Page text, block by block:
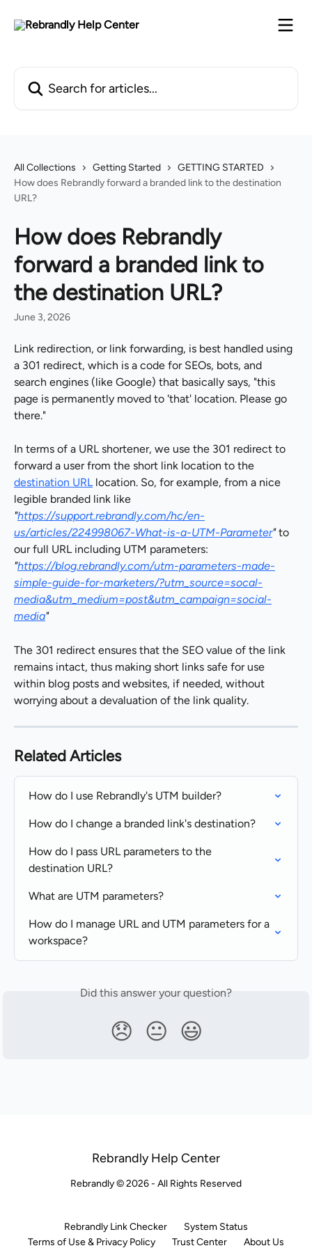
All Collections Getting Started
GETTING STARTED
How does Rebrandly forward a branded link to the destination
URL?
How does Rebrandly
forward a branded link to
the destination URL?
June 3, 2026
Link redirection, or link forwarding, is best handled using
a 301 redirect, which is a code for SEOs, bots, and
search engines (like Google) that basically says, "this
page is permanently moved to 'that' location. Please go
there."
In terms of a URL shortener, we use the 301 redirect to
forward a user from the short link location to the
destination URL location. So, for example, from a nice
legible branded link like
"https://support.rebrandly.com/hc/en-
us/articles/224998067-What-is-a-UTM-Parameter" to
our full URL including UTM parameters:
"https://blog.rebrandly.com/utm-parameters-made-
simple-guide-for-marketers/?utm_source=socal-
media&utm_medium=post&utm_campaign=social-
media"
The 301 redirect ensures that the SEO value of the link
remains intact, thus making short links safe for use
within blog posts and websites, if needed, without
worrying about a devaluation of the link quality.
Related Articles
How do I use Rebrandly's UTM builder?
How do I change a branded link's destination?
How do I pass URL parameters to the
destination URL?
What are UTM parameters?
How do I manage URL and UTM parameters for a
workspace?
Did this answer your question?
😞 😐 😃
Rebrandly Help Center
Rebrandly © 2026 - All Rights Reserved
Rebrandly Link Checker
System Status
Terms of Use & Privacy Policy
Trust Center About Us